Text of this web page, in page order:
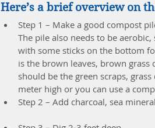
Here’s a brief overview on
Step 1 – Make a good compost
The pile also needs to be
with some sticks on the bottom
is the brown leaves, brown grass
should be the green scraps,
meter high or you can use a
Step 2 – Add charcoal, sea